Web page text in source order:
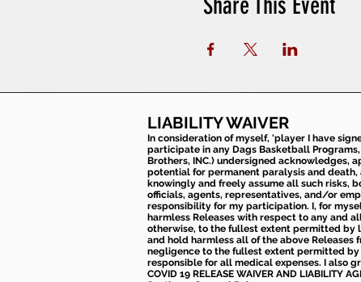
LIABILITY WAIVER
In consideration of myself, 'player I have
participate in any Dags Basketball
Brothers, INC.) undersigned acknowledges,
potential for permanent paralysis and
knowingly and freely assume all such risks,
officials, agents, representatives, and/or
responsibility for my participation. I, for
harmless Releases with respect to any and
otherwise, to the fullest extent permitted by
and hold harmless all of the above
negligence to the fullest extent permitted by
responsible for all medical expenses. I also
COVID 19 RELEASE WAIVER AND LIABILITY